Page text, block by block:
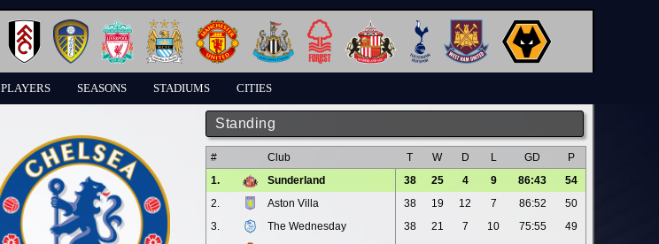
PLAYERS SEASONS STADIUMS CITIES
Standing
# Club T W D L GD
P
1.
Sunderland 38 25 4 9 86:43
54
2.
Aston Villa 38 19 12 7 86:52
50
3.
The Wednesday 38 21 7 10 75:55
49